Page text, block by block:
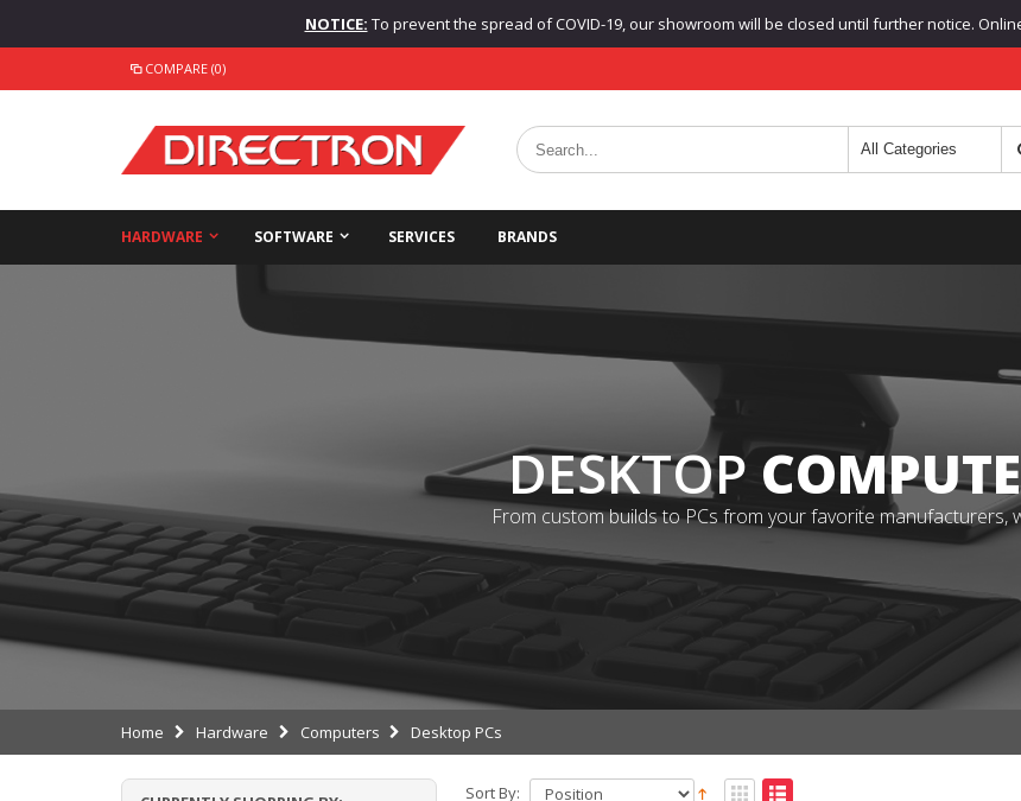
NOTICE: To prevent the spread of COVID-19, our showroom will be closed until further notice.
COMPARE (0)
HARDWARE SOFTWARE SERVICES BRANDS
DESKTOP
From custom builds to PCs from your favorite manufacturers,
Home Hardware Computers Desktop PCs
Sort By: